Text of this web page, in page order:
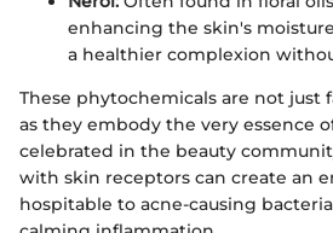
enhancing the skin's
a healthier complexion
These phytochemicals are not just
as they embody the very essence
celebrated in the beauty
with skin receptors can create an
hospitable to acne-causing